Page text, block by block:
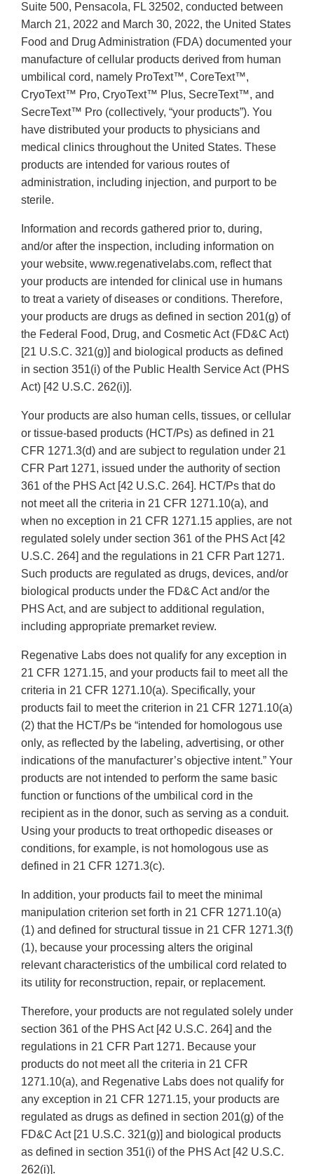
Suite 500, Pensacola, FL 32502, conducted between
March 21, 2022 and March 30, 2022, the United States
Food and Drug Administration (FDA) documented your
manufacture of cellular products derived from human
umbilical cord, namely ProText™, CoreText™,
CryoText™ Pro, CryoText™ Plus, SecreText™, and
SecreText™ Pro (collectively, “your products”). You
have distributed your products to physicians and
medical clinics throughout the United States. These
products are intended for various routes of
administration, including injection, and purport to be
sterile.
Information and records gathered prior to, during,
and/or after the inspection, including information on
your website, www.regenativelabs.com, reflect that
your products are intended for clinical use in humans
to treat a variety of diseases or conditions. Therefore,
your products are drugs as defined in section 201(g) of
the Federal Food, Drug, and Cosmetic Act (FD&C Act)
[21 U.S.C. 321(g)] and biological products as defined
in section 351(i) of the Public Health Service Act (PHS
Act) [42 U.S.C. 262(i)].
Your products are also human cells, tissues, or cellular
or tissue-based products (HCT/Ps) as defined in 21
CFR 1271.3(d) and are subject to regulation under 21
CFR Part 1271, issued under the authority of section
361 of the PHS Act [42 U.S.C. 264]. HCT/Ps that do
not meet all the criteria in 21 CFR 1271.10(a), and
when no exception in 21 CFR 1271.15 applies, are not
regulated solely under section 361 of the PHS Act [42
U.S.C. 264] and the regulations in 21 CFR Part 1271.
Such products are regulated as drugs, devices, and/or
biological products under the FD&C Act and/or the
PHS Act, and are subject to additional regulation,
including appropriate premarket review.
Regenative Labs does not qualify for any exception in
21 CFR 1271.15, and your products fail to meet all the
criteria in 21 CFR 1271.10(a). Specifically, your
products fail to meet the criterion in 21 CFR 1271.10(a)
(2) that the HCT/Ps be “intended for homologous use
only, as reflected by the labeling, advertising, or other
indications of the manufacturer’s objective intent.” Your
products are not intended to perform the same basic
function or functions of the umbilical cord in the
recipient as in the donor, such as serving as a conduit.
Using your products to treat orthopedic diseases or
conditions, for example, is not homologous use as
defined in 21 CFR 1271.3(c).
In addition, your products fail to meet the minimal
manipulation criterion set forth in 21 CFR 1271.10(a)
(1) and defined for structural tissue in 21 CFR 1271.3(f)
(1), because your processing alters the original
relevant characteristics of the umbilical cord related to
its utility for reconstruction, repair, or replacement.
Therefore, your products are not regulated solely under
section 361 of the PHS Act [42 U.S.C. 264] and the
regulations in 21 CFR Part 1271. Because your
products do not meet all the criteria in 21 CFR
1271.10(a), and Regenative Labs does not qualify for
any exception in 21 CFR 1271.15, your products are
regulated as drugs as defined in section 201(g) of the
FD&C Act [21 U.S.C. 321(g)] and biological products
as defined in section 351(i) of the PHS Act [42 U.S.C.
262(i)].